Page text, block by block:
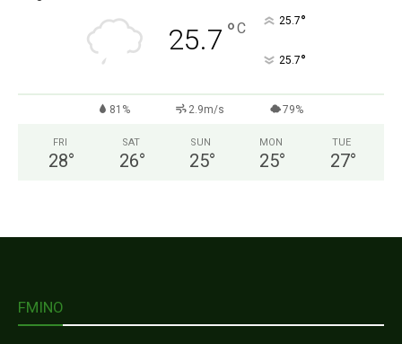
25.7 °C 25.7°
25.7°
81% 2.9m/s 79%
FRI
28°
SAT
26°
SUN
25°
MON
25°
TUE
27°
FMINO